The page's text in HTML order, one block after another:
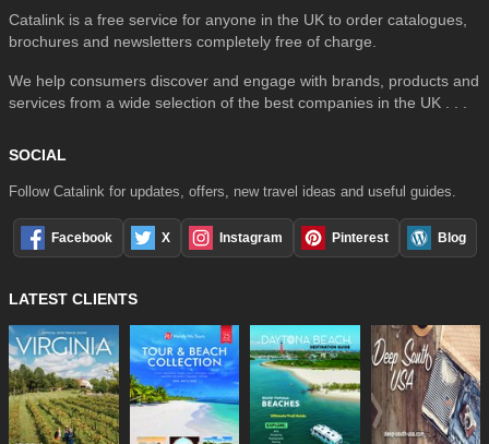
Catalink is a free service for anyone in the UK to order catalogues,
brochures and newsletters completely free of charge.
We help consumers discover and engage with brands, products and
services from a wide selection of the best companies in the UK . . .
SOCIAL
Follow Catalink for updates, offers, new travel ideas and useful guides.
Facebook X Instagram Pinterest Blog
LATEST CLIENTS